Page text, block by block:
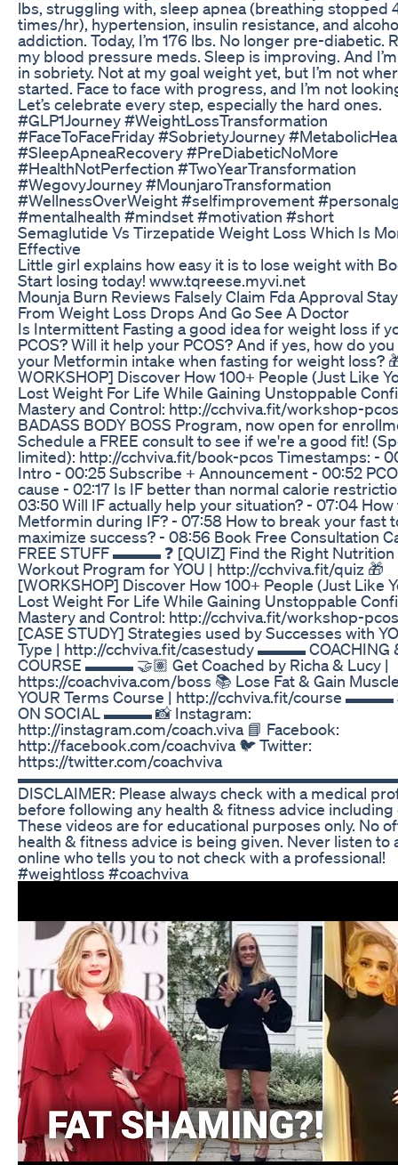
lbs, struggling with, sleep apnea (breathing stopped
times/hr), hypertension, insulin resistance, and
addiction. Today, I’m 176 lbs. No longer pre-diabetic.
my blood pressure meds. Sleep is improving. And
in sobriety. Not at my goal weight yet, but I’m not
started. Face to face with progress, and I’m not
Let’s celebrate every step, especially the hard ones.
#GLP1Journey #WeightLossTransformation
#FaceToFaceFriday #SobrietyJourney
#SleepApneaRecovery #PreDiabeticNoMore
#HealthNotPerfection #TwoYearTransformation
#WegovyJourney #MounjaroTransformation
#WellnessOverWeight #selfimprovement
#mentalhealth #mindset #motivation #short
Semaglutide Vs Tirzepatide Weight Loss Which Is
Effective
Little girl explains how easy it is to lose weight with
Start losing today! www.tqreese.myvi.net
Mounja Burn Reviews Falsely Claim Fda Approval
From Weight Loss Drops And Go See A Doctor
Is Intermittent Fasting a good idea for weight loss if
PCOS? Will it help your PCOS? And if yes, how do
your Metformin intake when fasting for weight loss?
WORKSHOP] Discover How 100+ People (Just Like
Lost Weight For Life While Gaining Unstoppable
Mastery and Control: http://cchviva.fit/workshop-
BADASS BODY BOSS Program, now open for
Schedule a FREE consult to see if we're a good fit!
limited): http://cchviva.fit/book-pcos Timestamps: -
Intro - 00:25 Subscribe + Announcement - 00:52
cause - 02:17 Is IF better than normal calorie
03:50 Will IF actually help your situation? - 07:04
Metformin during IF? - 07:58 How to break your fast
maximize success? - 08:56 Book Free
FREE STUFF ▬▬▬ ❓ [QUIZ] Find the Right Nutrition
Workout Program for YOU | http://cchviva.fit/quiz 🎁
[WORKSHOP] Discover How 100+ People (Just Like
Lost Weight For Life While Gaining Unstoppable
Mastery and Control: http://cchviva.fit/workshop-
[CASE STUDY] Strategies used by Successes with
Type | http://cchviva.fit/casestudy ▬▬▬ COACHING
COURSE ▬▬▬ 🤝🏽 Get Coached by Richa & Lucy |
https://coachviva.com/boss 📚 Lose Fat & Gain
YOUR Terms Course | http://cchviva.fit/course ▬▬▬
ON SOCIAL ▬▬▬ 📸 Instagram:
http://instagram.com/coach.viva 📘 Facebook:
http://facebook.com/coachviva 🐦 Twitter:
https://twitter.com/coachviva
DISCLAIMER: Please always check with a medical
before following any health & fitness advice including
These videos are for educational purposes only. No
health & fitness advice is being given. Never listen to
online who tells you to not check with a professional!
#weightloss #coachviva